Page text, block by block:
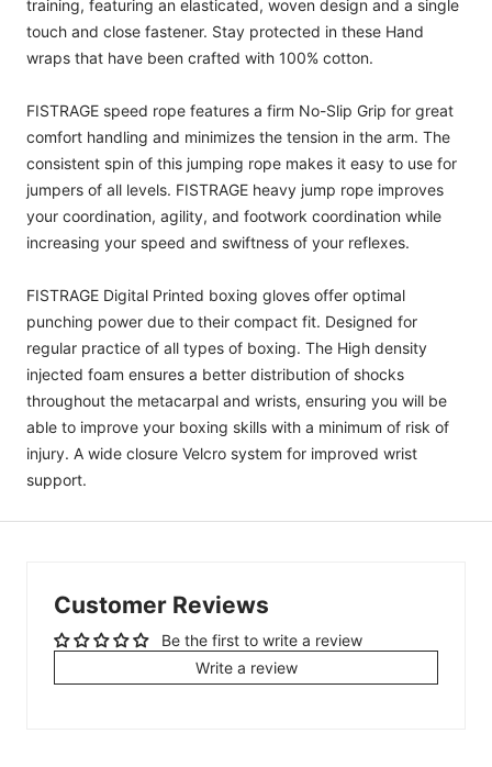
training, featuring an elasticated, woven design and a single
touch and close fastener. Stay protected in these Hand
wraps that have been crafted with 100% cotton.
FISTRAGE speed rope features a firm No-Slip Grip for great
comfort handling and minimizes the tension in the arm. The
consistent spin of this jumping rope makes it easy to use for
jumpers of all levels. FISTRAGE heavy jump rope improves
your coordination, agility, and footwork coordination while
increasing your speed and swiftness of your reflexes.
FISTRAGE Digital Printed boxing gloves offer optimal
punching power due to their compact fit. Designed for
regular practice of all types of boxing. The High density
injected foam ensures a better distribution of shocks
throughout the metacarpal and wrists, ensuring you will be
able to improve your boxing skills with a minimum of risk of
injury. A wide closure Velcro system for improved wrist
support.
Customer Reviews
Be the first to write a review
Write a review